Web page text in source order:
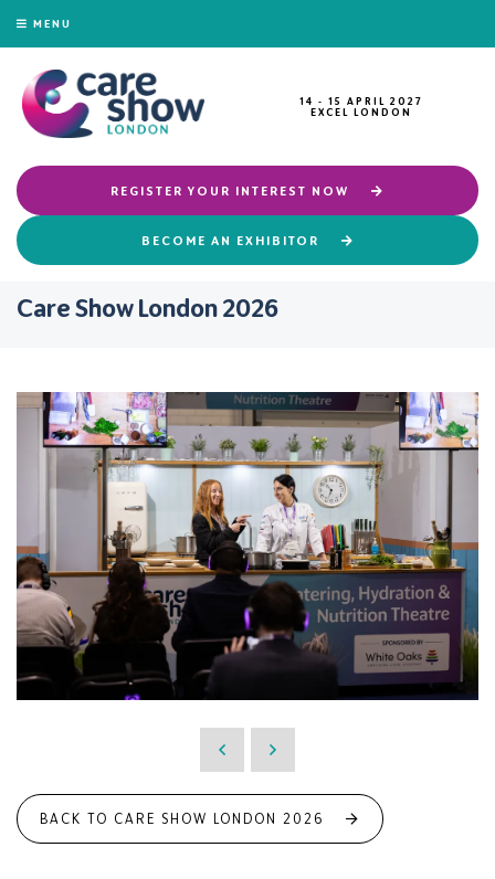
MENU
14 - 15 APRIL 2027
EXCEL LONDON
REGISTER YOUR INTEREST NOW
BECOME AN EXHIBITOR
Care Show London 2026
BACK TO CARE SHOW LONDON 2026